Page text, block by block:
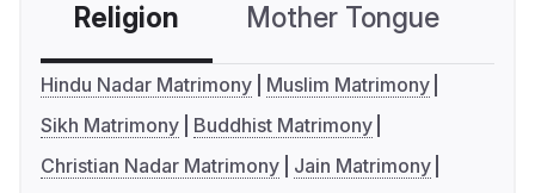
Religion Mother Tongue
Hindu Nadar Matrimony
Muslim Matrimony
Sikh Matrimony
Buddhist Matrimony
Christian Nadar Matrimony
Jain Matrimony